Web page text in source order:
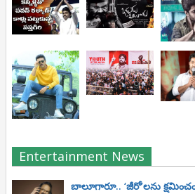
Entertainment News
బాలూగారూ.. ‘జీరో’ల‌ను